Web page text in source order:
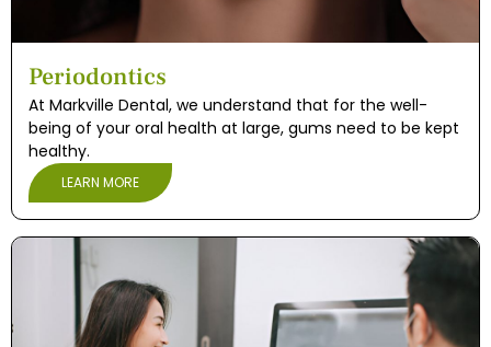
Periodontics
At Markville Dental, we understand that for the well-
being of your oral health at large, gums need to be kept
healthy.
LEARN MORE